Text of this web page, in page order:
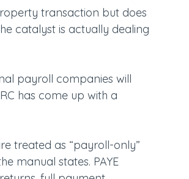
transaction but does
catalyst is actually dealing
payroll companies will
has come up with a
treated as “payroll-only”
manual states. PAYE